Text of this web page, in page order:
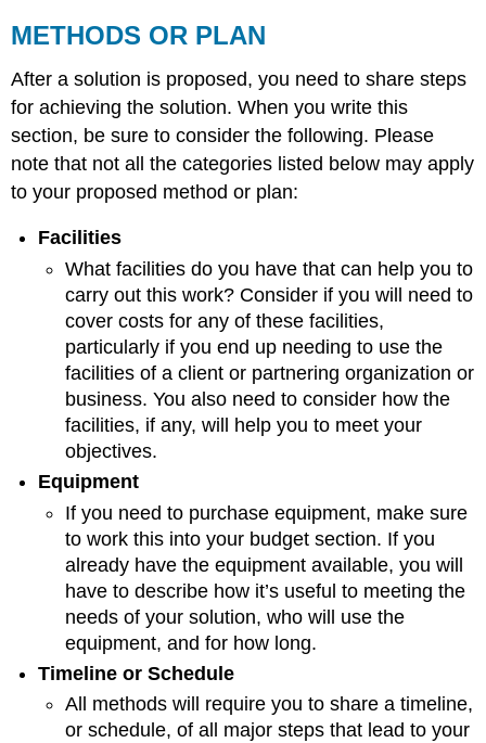
METHODS OR PLAN
After a solution is proposed, you need to share steps
for achieving the solution. When you write this
section, be sure to consider the following. Please
note that not all the categories listed below may apply
to your proposed method or plan:
Facilities
What facilities do you have that can help you to
carry out this work? Consider if you will need to
cover costs for any of these facilities,
particularly if you end up needing to use the
facilities of a client or partnering organization or
business. You also need to consider how the
facilities, if any, will help you to meet your
objectives.
Equipment
If you need to purchase equipment, make sure
to work this into your budget section. If you
already have the equipment available, you will
have to describe how it’s useful to meeting the
needs of your solution, who will use the
equipment, and for how long.
Timeline or Schedule
All methods will require you to share a timeline,
or schedule, of all major steps that lead to your